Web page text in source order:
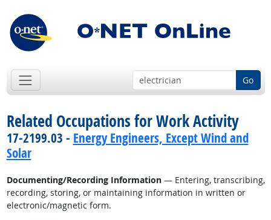
Go
Related Occupations for Work Activity
17-2199.03 - Energy Engineers, Except Wind and
Solar
Documenting/Recording Information— Entering, transcribing,
recording, storing, or maintaining information in written or
electronic/magnetic form.